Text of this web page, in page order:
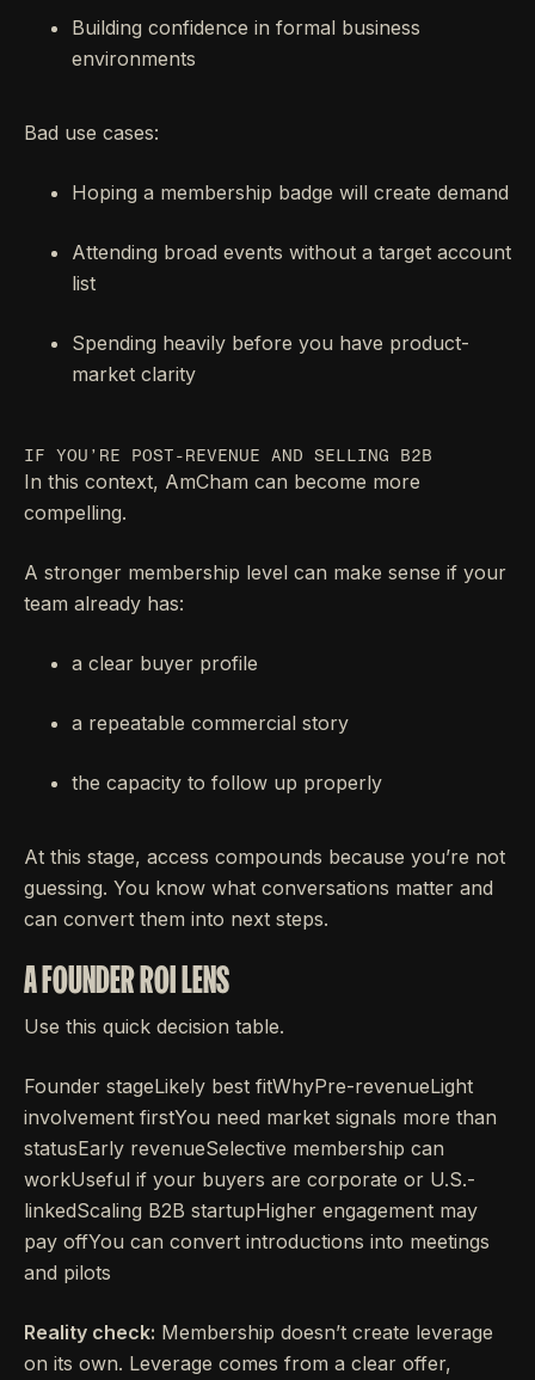
Building confidence in formal business
environments
Bad use cases:
Hoping a membership badge will create demand
Attending broad events without a target account
list
Spending heavily before you have product-
market clarity
IF YOU’RE POST-REVENUE AND SELLING B2B
In this context, AmCham can become more
compelling.
A stronger membership level can make sense if your
team already has:
a clear buyer profile
a repeatable commercial story
the capacity to follow up properly
At this stage, access compounds because you’re not
guessing. You know what conversations matter and
can convert them into next steps.
A FOUNDER ROI LENS
Use this quick decision table.
Founder stageLikely best fitWhyPre-revenueLight
involvement firstYou need market signals more than
statusEarly revenueSelective membership can
workUseful if your buyers are corporate or U.S.-
linkedScaling B2B startupHigher engagement may
pay offYou can convert introductions into meetings
and pilots
Reality check: Membership doesn’t create leverage
on its own. Leverage comes from a clear offer,